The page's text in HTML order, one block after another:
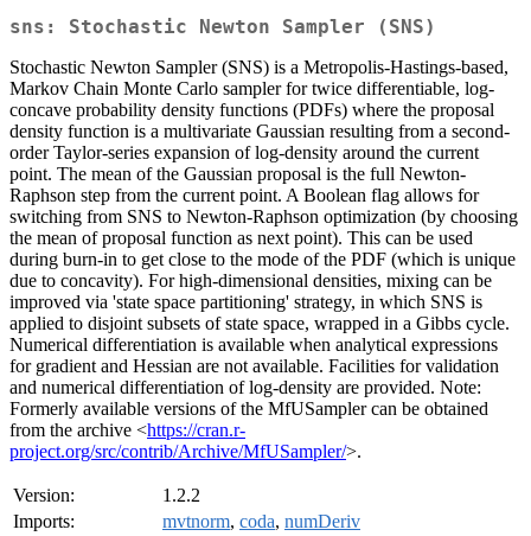
sns: Stochastic Newton Sampler (SNS)
Stochastic Newton Sampler (SNS) is a Metropolis-Hastings-based,
Markov Chain Monte Carlo sampler for twice differentiable, log-
concave probability density functions (PDFs) where the proposal
density function is a multivariate Gaussian resulting from a second-
order Taylor-series expansion of log-density around the current
point. The mean of the Gaussian proposal is the full Newton-
Raphson step from the current point. A Boolean flag allows for
switching from SNS to Newton-Raphson optimization (by choosing
the mean of proposal function as next point). This can be used
during burn-in to get close to the mode of the PDF (which is unique
due to concavity). For high-dimensional densities, mixing can be
improved via 'state space partitioning' strategy, in which SNS is
applied to disjoint subsets of state space, wrapped in a Gibbs cycle.
Numerical differentiation is available when analytical expressions
for gradient and Hessian are not available. Facilities for validation
and numerical differentiation of log-density are provided. Note:
Formerly available versions of the MfUSampler can be obtained
from the archive <https://cran.r-
project.org/src/contrib/Archive/MfUSampler/>.
Version:
1.2.2
Imports:
mvtnorm, coda, numDeriv